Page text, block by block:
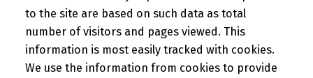
to the site are based on such data as total
number of visitors and pages viewed. This
information is most easily tracked with cookies.
We use the information from cookies to provide